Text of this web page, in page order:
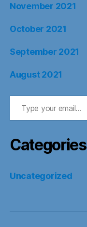
November 2021
October 2021
September 2021
August 2021
Type your email…
Categories
Uncategorized